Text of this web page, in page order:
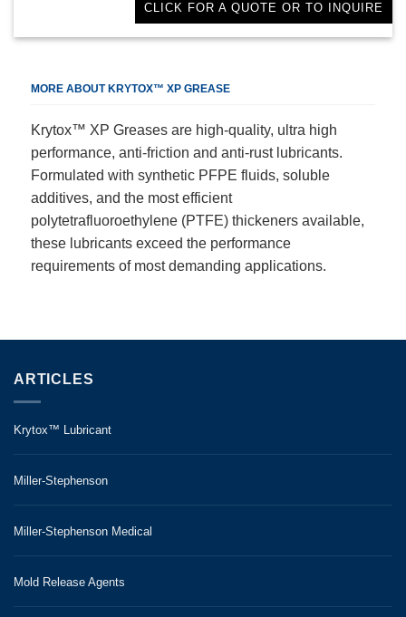
CLICK FOR A QUOTE OR TO INQUIRE
MORE ABOUT KRYTOX™ XP GREASE
Krytox™ XP Greases are high-quality, ultra high
performance, anti-friction and anti-rust lubricants.
Formulated with synthetic PFPE fluids, soluble
additives, and the most efficient
polytetrafluoroethylene (PTFE) thickeners available,
these lubricants exceed the performance
requirements of most demanding applications.
ARTICLES
Krytox™ Lubricant
Miller-Stephenson
Miller-Stephenson Medical
Mold Release Agents